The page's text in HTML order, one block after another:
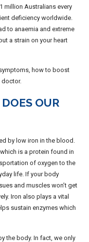
million Australians every
deficiency worldwide.
to anaemia and extreme
a strain on your heart
how to boost
doctor.
OUR
by low iron in the blood.
is a protein found in
of oxygen to the
life. If your body
and muscles won’t get
Iron also plays a vital
sustain enzymes which
the body. In fact, we only